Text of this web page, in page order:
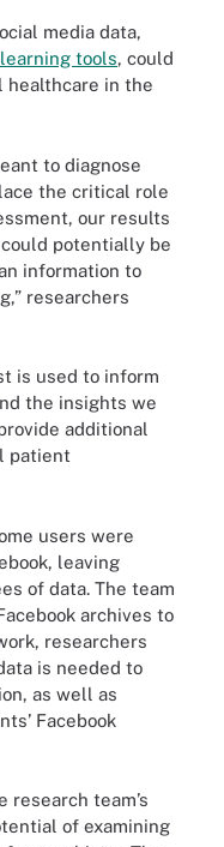
media data,
tools, could
healthcare in the
to diagnose
the critical role
our results
potentially be
information to
researchers
is used to inform
the insights we
additional
patient
users were
leaving
of data. The team
archives to
researchers
is needed to
as well as
Facebook
team’s
of examining